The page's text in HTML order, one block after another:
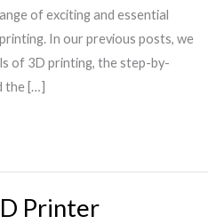
of exciting and essential
In our previous posts, we
of 3D printing, the step-by-
the […]
Printer